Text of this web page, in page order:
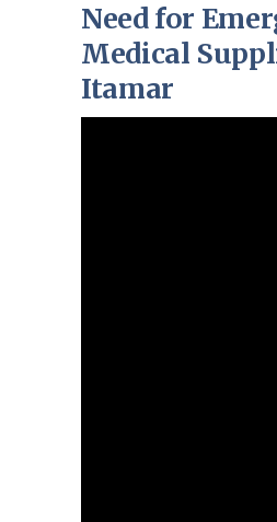
Need for
Medical
Itamar